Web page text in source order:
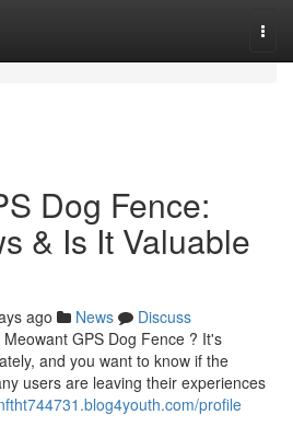
Dog Fence:
& Is It Valuable
ago News
Discuss
GPS Dog Fence ? It's
and you want to know if the
users are leaving their experiences
profile